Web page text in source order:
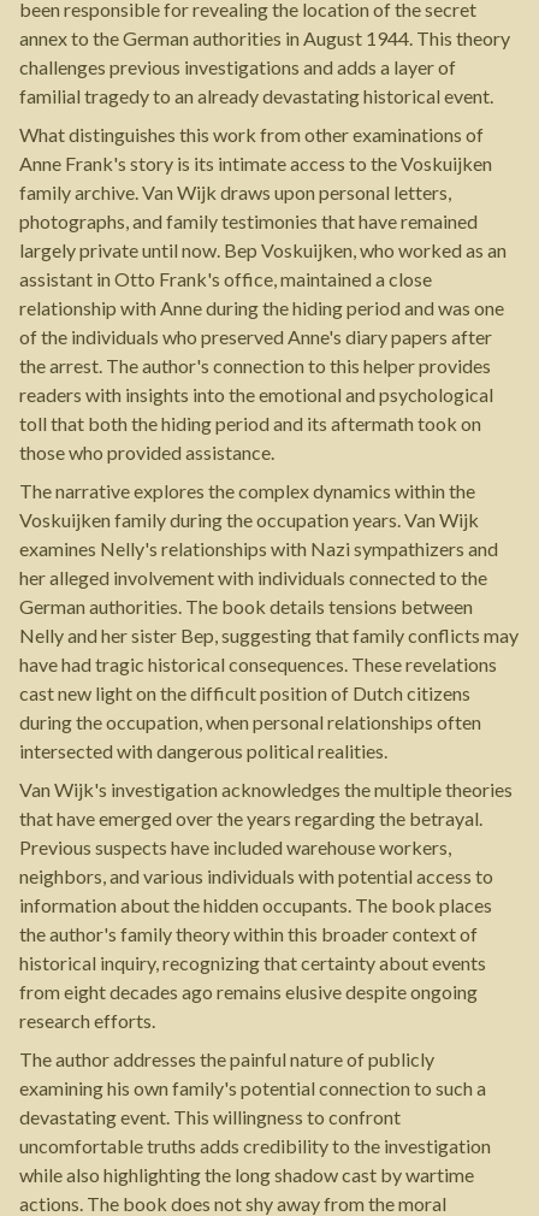
been responsible for revealing the location of the secret
annex to the German authorities in August 1944. This theory
challenges previous investigations and adds a layer of
familial tragedy to an already devastating historical event.
What distinguishes this work from other examinations of
Anne Frank's story is its intimate access to the Voskuijken
family archive. Van Wijk draws upon personal letters,
photographs, and family testimonies that have remained
largely private until now. Bep Voskuijken, who worked as an
assistant in Otto Frank's office, maintained a close
relationship with Anne during the hiding period and was one
of the individuals who preserved Anne's diary papers after
the arrest. The author's connection to this helper provides
readers with insights into the emotional and psychological
toll that both the hiding period and its aftermath took on
those who provided assistance.
The narrative explores the complex dynamics within the
Voskuijken family during the occupation years. Van Wijk
examines Nelly's relationships with Nazi sympathizers and
her alleged involvement with individuals connected to the
German authorities. The book details tensions between
Nelly and her sister Bep, suggesting that family conflicts may
have had tragic historical consequences. These revelations
cast new light on the difficult position of Dutch citizens
during the occupation, when personal relationships often
intersected with dangerous political realities.
Van Wijk's investigation acknowledges the multiple theories
that have emerged over the years regarding the betrayal.
Previous suspects have included warehouse workers,
neighbors, and various individuals with potential access to
information about the hidden occupants. The book places
the author's family theory within this broader context of
historical inquiry, recognizing that certainty about events
from eight decades ago remains elusive despite ongoing
research efforts.
The author addresses the painful nature of publicly
examining his own family's potential connection to such a
devastating event. This willingness to confront
uncomfortable truths adds credibility to the investigation
while also highlighting the long shadow cast by wartime
actions. The book does not shy away from the moral